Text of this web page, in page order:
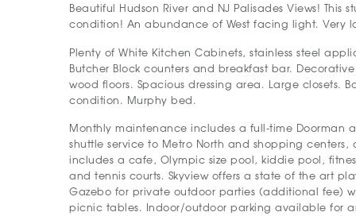
Beautiful Hudson River and NJ Palisades Views! This
condition! An abundance of West facing light. Very
Plenty of White Kitchen Cabinets, stainless steel
Butcher Block counters and breakfast bar.
wood floors. Spacious dressing area. Large closets.
condition. Murphy bed.
Monthly maintenance includes a full-time Doorman
shuttle service to Metro North and shopping centers,
includes a cafe, Olympic size pool, kiddie pool,
and tennis courts. Skyview offers a state of the art
Gazebo for private outdoor parties (additional fee)
picnic tables. Indoor/outdoor parking available for